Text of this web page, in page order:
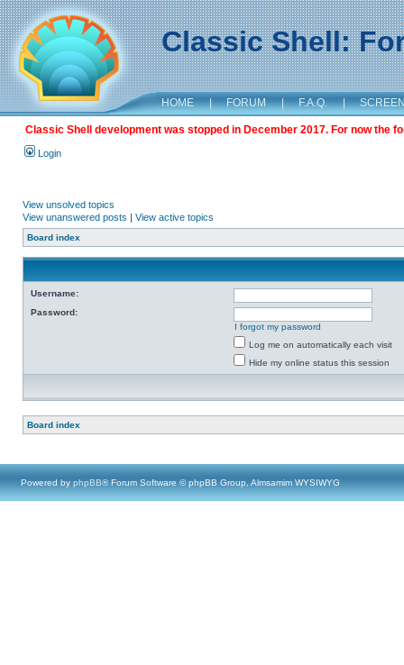
Classic Shell:
HOME | FORUM | F.A.Q. |
Classic Shell development was stopped in December 2017. For now the
Login
View unsolved topics
View unanswered posts | View active topics
Board index
Username:
Password:
I forgot my password
Log me on automatically each visit
Hide my online status this session
Board index
Powered by phpBB® Forum Software © phpBB Group, Almsamim WYSIWYG